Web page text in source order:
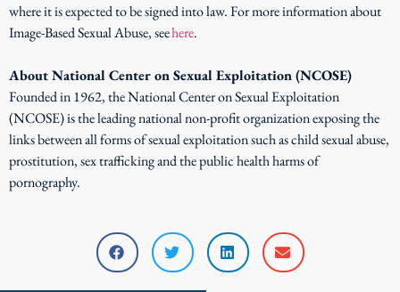
where it is expected to be signed into law. For more information about
Image-Based Sexual Abuse, seehere.
About National Center on Sexual Exploitation (NCOSE)
Founded in 1962, the National Center on Sexual Exploitation
(NCOSE) is the leading national non-profit organization exposing the
links between all forms of sexual exploitation such as child sexual abuse,
prostitution, sex trafficking and the public health harms of
pornography.